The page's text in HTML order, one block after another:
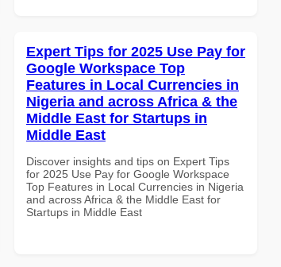
Expert Tips for 2025 Use Pay for
Google Workspace Top
Features in Local Currencies in
Nigeria and across Africa & the
Middle East for Startups in
Middle East
Discover insights and tips on Expert Tips
for 2025 Use Pay for Google Workspace
Top Features in Local Currencies in Nigeria
and across Africa & the Middle East for
Startups in Middle East